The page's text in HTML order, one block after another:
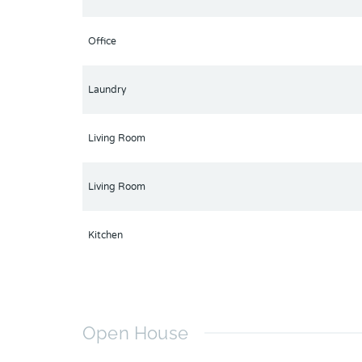
Office
Laundry
Living Room
Living Room
Kitchen
Open House